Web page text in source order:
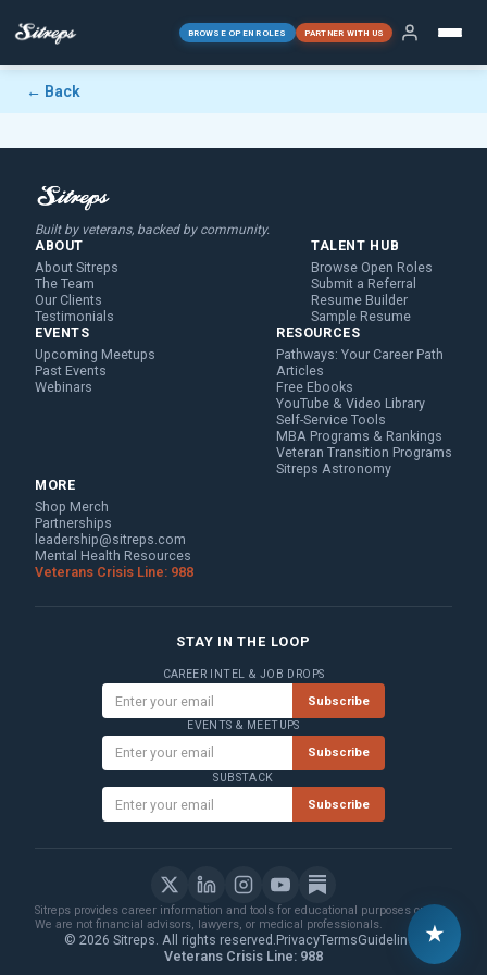
BROWSE OPEN ROLES PARTNER WITH US
← Back
Built by veterans, backed by community.
ABOUT
About Sitreps
The Team
Our Clients
Testimonials
TALENT HUB
Browse Open Roles
Submit a Referral
Resume Builder
Sample Resume
EVENTS
Upcoming Meetups
Past Events
Webinars
RESOURCES
Pathways: Your Career Path
Articles
Free Ebooks
YouTube & Video Library
Self-Service Tools
MBA Programs & Rankings
Veteran Transition Programs
Sitreps Astronomy
MORE
Shop Merch
Partnerships
leadership@sitreps.com
Mental Health Resources
Veterans Crisis Line: 988
STAY IN THE LOOP
CAREER INTEL & JOB DROPS
Subscribe
EVENTS & MEETUPS
Subscribe
SUBSTACK
Subscribe
Sitreps provides career information and tools for educational purposes only.
We are not financial advisors, lawyers, or medical professionals.
© 2026 Sitreps. All rights reserved.PrivacyTermsGuidelines
Veterans Crisis Line: 988
★